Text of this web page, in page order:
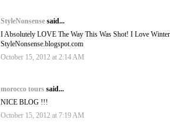
StyleNonsense said...
I Absolutely LOVE The Way This Was Shot! I Love
StyleNonsense.blogspot.com
October 15, 2012 at 2:14 AM
morocco tours said...
NICE BLOG !!!
October 15, 2012 at 7:19 AM